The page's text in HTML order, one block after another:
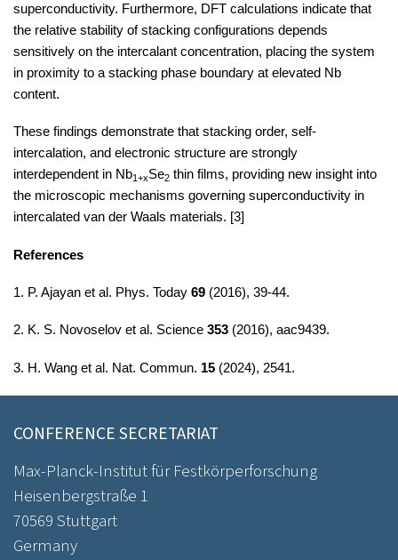
superconductivity. Furthermore, DFT calculations indicate that
the relative stability of stacking configurations depends
sensitively on the intercalant concentration, placing the system
in proximity to a stacking phase boundary at elevated Nb
content.
These findings demonstrate that stacking order, self-
intercalation, and electronic structure are strongly
interdependent in Nb1+xSe2 ​ thin films, providing new insight into
the microscopic mechanisms governing superconductivity in
intercalated van der Waals materials. [3]
References
1. P. Ajayan et al. Phys. Today 69 (2016), 39-44.
2. K. S. Novoselov et al. Science 353 (2016), aac9439.
3. H. Wang et al. Nat. Commun. 15 (2024), 2541.
CONFERENCE SECRETARIAT
Max-Planck-Institut für Festkörperforschung
Heisenbergstraße 1
70569 Stuttgart
Germany